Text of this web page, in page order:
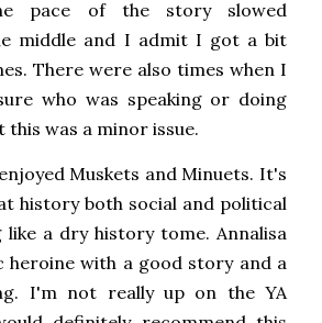
pace of the story slowed
middle and I admit I got a bit
There were also times when I
who was speaking or doing
this was a minor issue.
Muskets and Minuets. It's
history both social and political
a dry history tome. Annalisa
heroine with a good story and a
I'm not really up on the YA